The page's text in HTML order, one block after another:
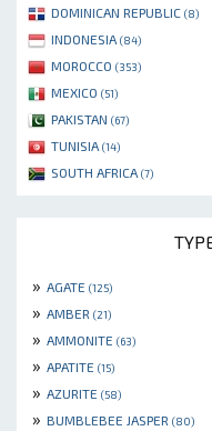
DOMINICAN REPUBLIC (8)
INDONESIA (84)
MOROCCO (353)
MEXICO (51)
PAKISTAN (67)
TUNISIA (14)
SOUTH AFRICA (7)
» AGATE (125)
» AMBER (21)
» AMMONITE (63)
» APATITE (15)
» AZURITE (58)
» BUMBLEBEE JASPER (80)